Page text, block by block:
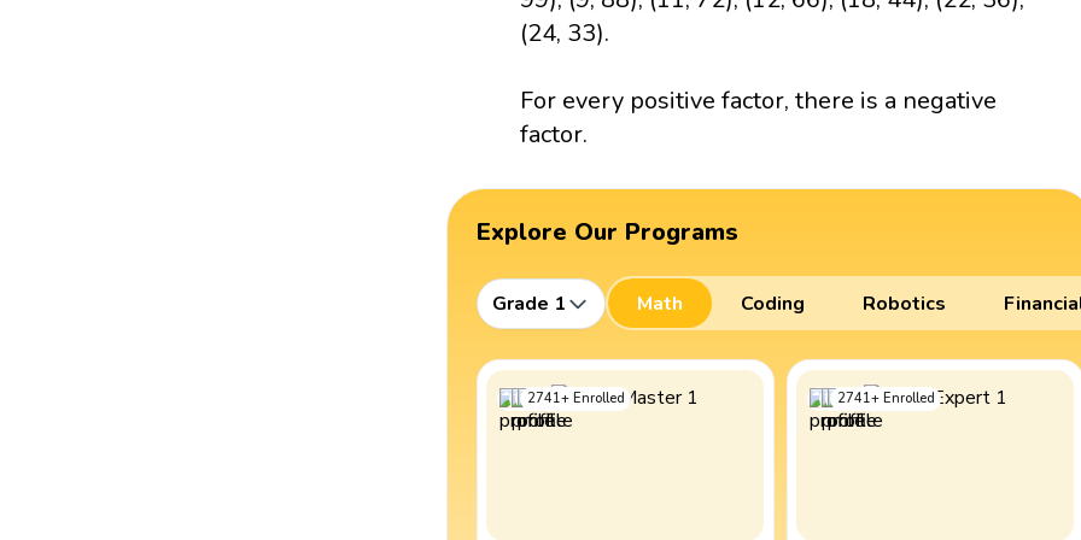
(24, 33).
For every positive factor, there is a negative
factor.
Explore Our Programs
Grade 1 Math Coding Robotics
2741+ Enrolled 2741+ Enrolled